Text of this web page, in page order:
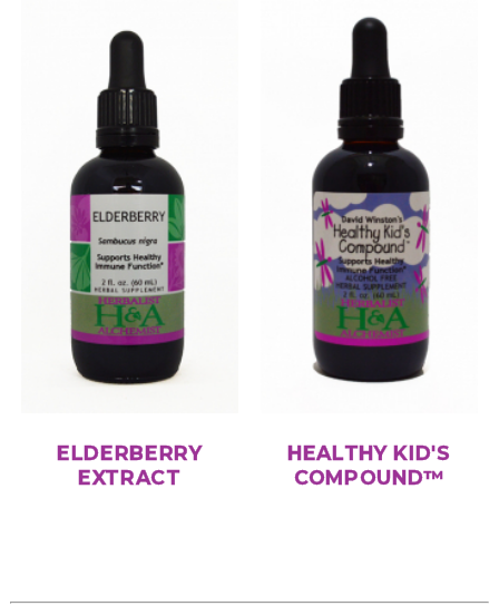
ELDERBERRY
EXTRACT
HEALTHY KID'S
COMPOUND™